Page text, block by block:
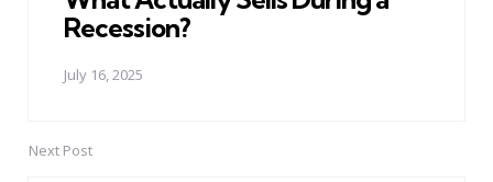
Recession?
July 16, 2025
Next Post